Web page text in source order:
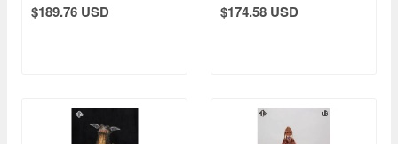
$189.76 USD $174.58 USD